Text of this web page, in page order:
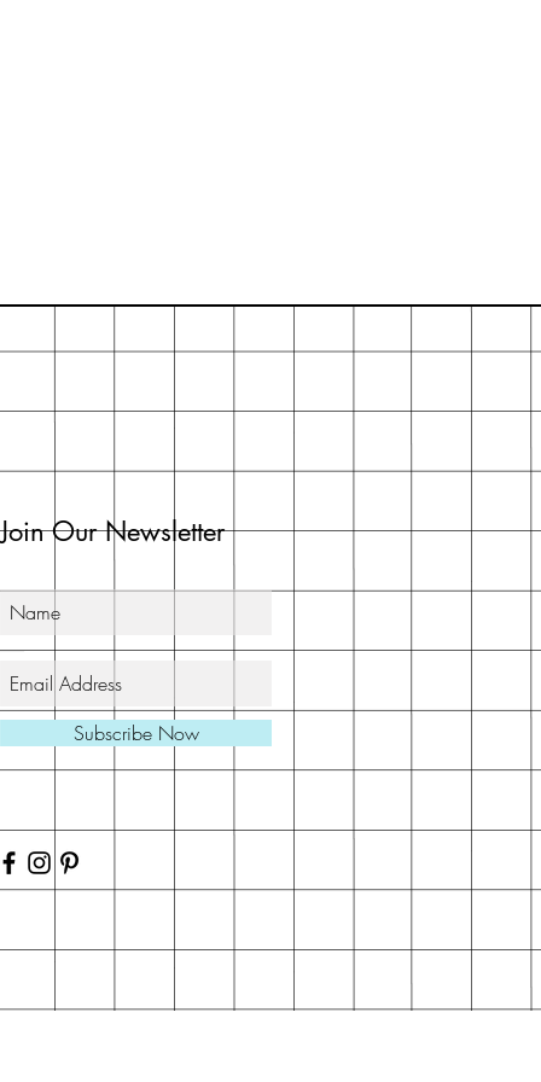
Join Our Newsletter
Subscribe Now